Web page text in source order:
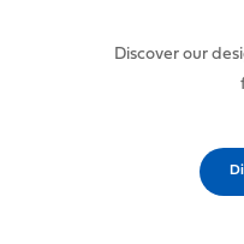
Discover our